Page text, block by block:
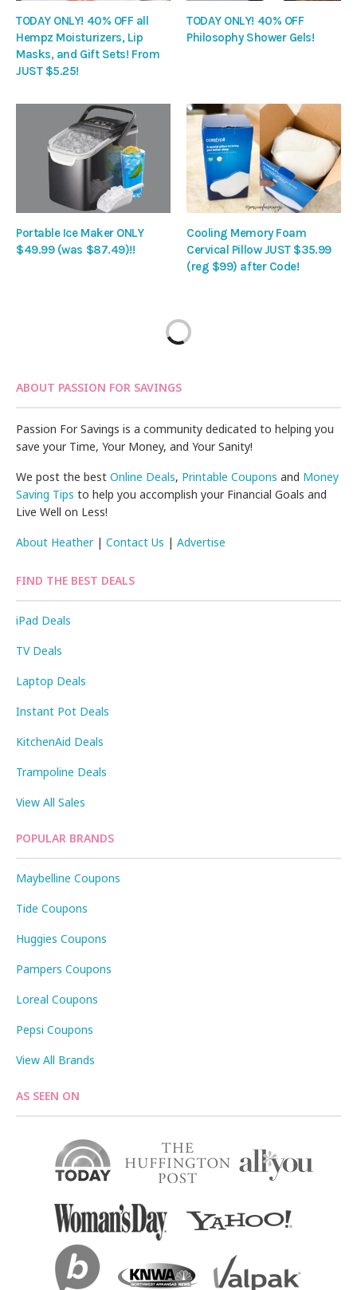
TODAY ONLY! 40% OFF all
Hempz Moisturizers, Lip
Masks, and Gift Sets! From
JUST $5.25!
TODAY ONLY! 40% OFF
Philosophy Shower Gels!
Portable Ice Maker ONLY
$49.99 (was $87.49)!!
Cooling Memory Foam
Cervical Pillow JUST $35.99
(reg $99) after Code!
ABOUT PASSION FOR SAVINGS
Passion For Savings is a community dedicated to helping you
save your Time, Your Money, and Your Sanity!
We post the bestOnline Deals, Printable Coupons and Money
Saving Tips to help you accomplish your Financial Goals and
Live Well on Less!
About Heather|Contact Us |Advertise
FIND THE BEST DEALS
iPad Deals
TV Deals
Laptop Deals
Instant Pot Deals
KitchenAid Deals
Trampoline Deals
View All Sales
POPULAR BRANDS
Maybelline Coupons
Tide Coupons
Huggies Coupons
Pampers Coupons
Loreal Coupons
Pepsi Coupons
View All Brands
AS SEEN ON